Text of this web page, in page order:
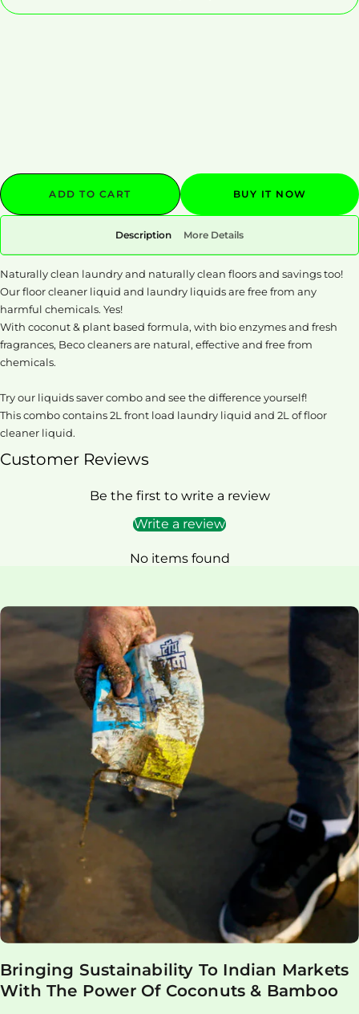
Decrease
Increase
ADD TO CART BUY IT NOW
Description More Details
Naturally clean laundry and naturally clean floors and savings too!
Our floor cleaner liquid and laundry liquids are free from any
harmful chemicals. Yes!
With coconut & plant based formula, with bio enzymes and fresh
fragrances, Beco cleaners are natural, effective and free from
chemicals.
Try our liquids saver combo and see the difference yourself!
This combo contains 2L front load laundry liquid and 2L of floor
cleaner liquid.
Customer Reviews
Be the first to write a review
Write a review
No items found
Bringing Sustainability To Indian Markets
With The Power Of Coconuts & Bamboo